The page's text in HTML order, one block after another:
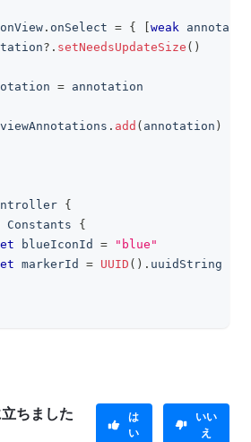
. onSelect = { weak
? . setNeedsUpdateSize ( )
= annotation
viewAnnotations . add ( annotation )
{
Constants
{
blueIconId =
"blue"
markerId = UUID ( ) . uuidString
ちました
は
い
いい
え